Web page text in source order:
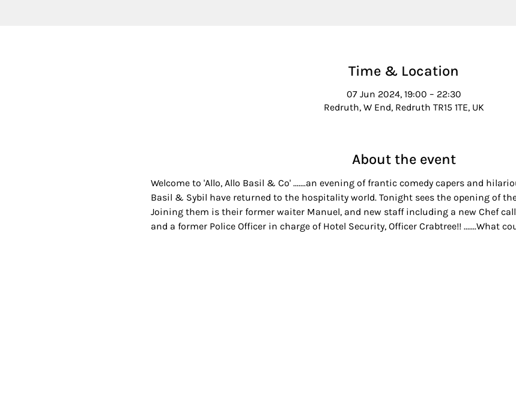
Time & Location
07 Jun 2024, 19:00 – 22:30
Redruth, W End, Redruth TR15 1TE, UK
About the event
Welcome to 'Allo, Allo Basil & Co' .......an evening of frantic comedy capers and
Basil & Sybil have returned to the hospitality world. Tonight sees the opening of
Joining them is their former waiter Manuel, and new staff including a new Chef
and a former Police Officer in charge of Hotel Security, Officer Crabtree!! .......What